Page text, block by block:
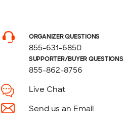
ORGANIZER QUESTIONS
855-631-6850
SUPPORTER/BUYER QUESTIONS
855-862-8756
Live Chat
Send us an Email